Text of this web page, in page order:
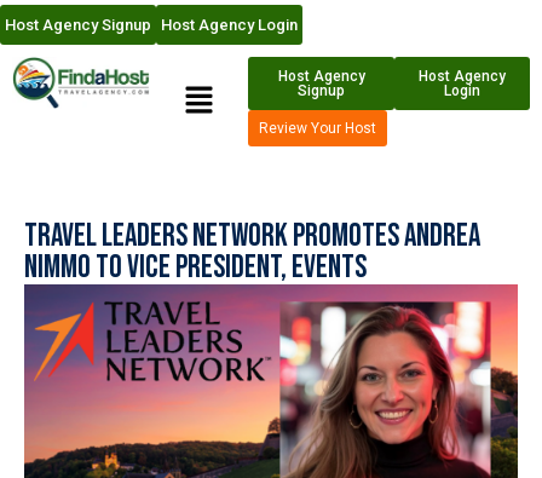
Host Agency Signup Host Agency Login
Host Agency
Signup
Host Agency
Login
Review Your Host
Travel Leaders Network Promotes Andrea
Nimmo to Vice President, Events